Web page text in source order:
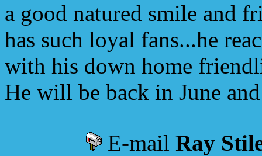
a good natured smile and
has such loyal fans...he
with his down home
He will be back in June
E-mail Ray